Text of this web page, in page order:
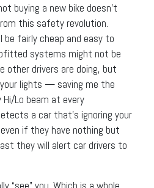
buying a new bike doesn’t
this safety revolution.
fairly cheap and easy to
systems might not be
other drivers are doing, but
lights — saving me the
Lo beam at every
a car that’s ignoring your
if they have nothing but
they will alert car drivers to
“see” you. Which is a whole